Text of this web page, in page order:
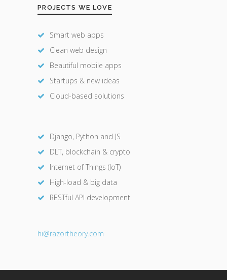
PROJECTS WE LOVE
Smart web apps
Clean web design
Beautiful mobile apps
Startups & new ideas
Cloud-based solutions
Django, Python and JS
DLT, blockchain & crypto
Internet of Things (IoT)
High-load & big data
RESTful API development
hi@razortheory.com